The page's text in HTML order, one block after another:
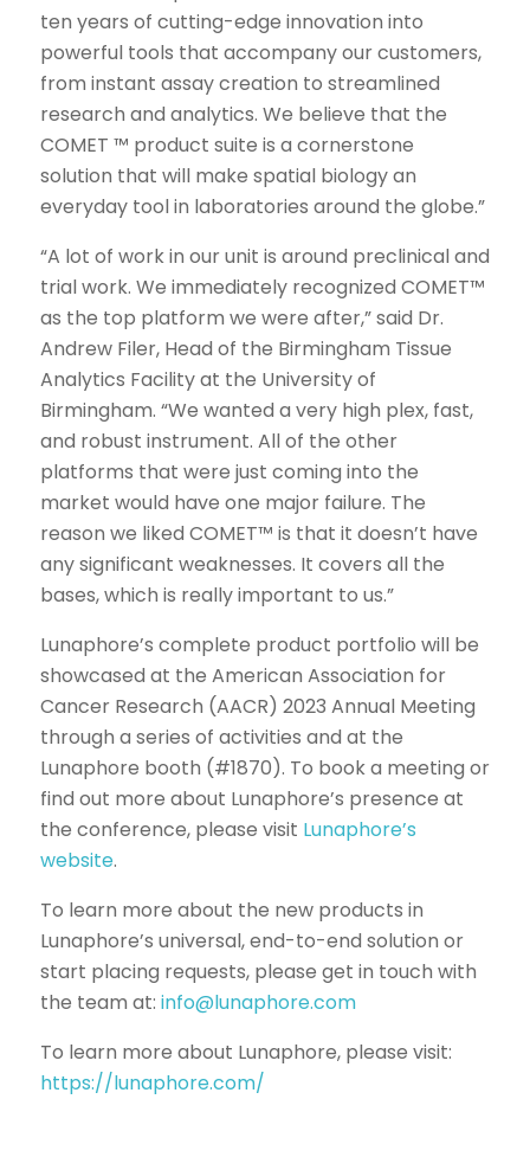
ten years of cutting-edge innovation into
powerful tools that accompany our customers,
from instant assay creation to streamlined
research and analytics. We believe that the
COMET ™ product suite is a cornerstone
solution that will make spatial biology an
everyday tool in laboratories around the globe.”
“A lot of work in our unit is around preclinical and
trial work. We immediately recognized COMET™
as the top platform we were after,” said Dr.
Andrew Filer, Head of the Birmingham Tissue
Analytics Facility at the University of
Birmingham. “We wanted a very high plex, fast,
and robust instrument. All of the other
platforms that were just coming into the
market would have one major failure. The
reason we liked COMET™ is that it doesn’t have
any significant weaknesses. It covers all the
bases, which is really important to us.”
Lunaphore’s complete product portfolio will be
showcased at the American Association for
Cancer Research (AACR) 2023 Annual Meeting
through a series of activities and at the
Lunaphore booth (#1870). To book a meeting or
find out more about Lunaphore’s presence at
the conference, please visit Lunaphore’s
website.
To learn more about the new products in
Lunaphore’s universal, end-to-end solution or
start placing requests, please get in touch with
the team at: info@lunaphore.com
To learn more about Lunaphore, please visit:
https://lunaphore.com/